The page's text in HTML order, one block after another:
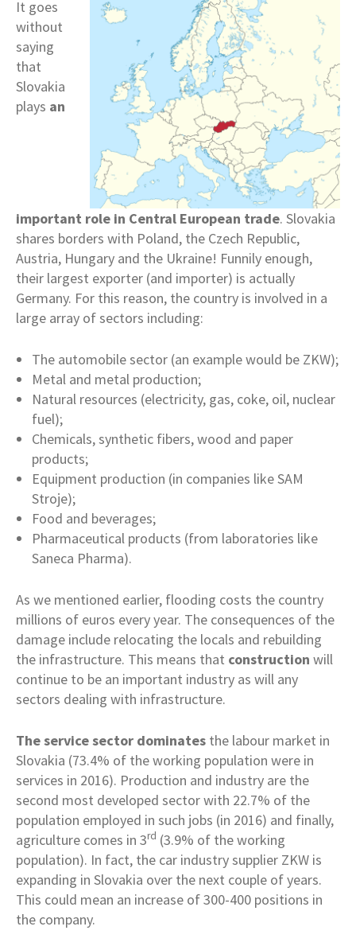
It goes
without
saying
that
Slovakia
plays an
important role in Central European trade. Slovakia
shares borders with Poland, the Czech Republic,
Austria, Hungary and the Ukraine! Funnily enough,
their largest exporter (and importer) is actually
Germany. For this reason, the country is involved in a
large array of sectors including:
The automobile sector (an example would be ZKW);
Metal and metal production;
Natural resources (electricity, gas, coke, oil, nuclear
fuel);
Chemicals, synthetic fibers, wood and paper
products;
Equipment production (in companies like SAM
Stroje);
Food and beverages;
Pharmaceutical products (from laboratories like
Saneca Pharma).
As we mentioned earlier, flooding costs the country
millions of euros every year. The consequences of the
damage include relocating the locals and rebuilding
the infrastructure. This means that construction will
continue to be an important industry as will any
sectors dealing with infrastructure.
The service sector dominates the labour market in
Slovakia (73.4% of the working population were in
services in 2016). Production and industry are the
second most developed sector with 22.7% of the
population employed in such jobs (in 2016) and finally,
agriculture comes in 3rd (3.9% of the working
population). In fact, the car industry supplier ZKW is
expanding in Slovakia over the next couple of years.
This could mean an increase of 300-400 positions in
the company.